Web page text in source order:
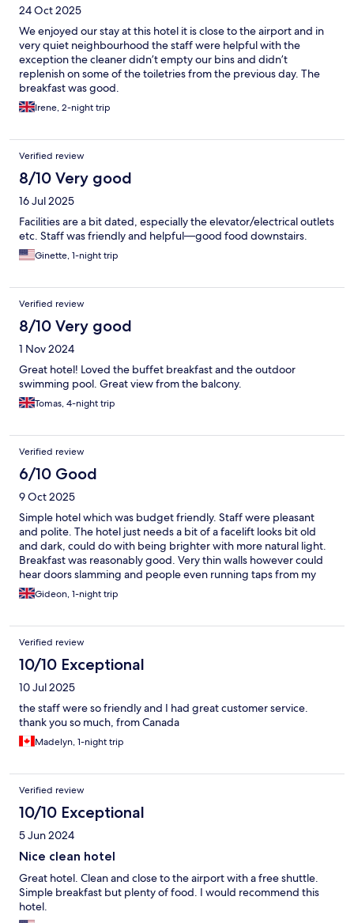
24 Oct 2025
We enjoyed our stay at this hotel it is close to the airport and in
very quiet neighbourhood the staff were helpful with the
exception the cleaner didn’t empty our bins and didn’t
replenish on some of the toiletries from the previous day. The
breakfast was good.
Irene, 2-night trip
Verified review
8/10 Very good
16 Jul 2025
Facilities are a bit dated, especially the elevator/electrical outlets
etc. Staff was friendly and helpful—good food downstairs.
Ginette, 1-night trip
Verified review
8/10 Very good
1 Nov 2024
Great hotel! Loved the buffet breakfast and the outdoor
swimming pool. Great view from the balcony.
Tomas, 4-night trip
Verified review
6/10 Good
9 Oct 2025
Simple hotel which was budget friendly. Staff were pleasant
and polite. The hotel just needs a bit of a facelift looks bit old
and dark, could do with being brighter with more natural light.
Breakfast was reasonably good. Very thin walls however could
hear doors slamming and people even running taps from my
room.Gideon, 1-night trip
Verified review
10/10 Exceptional
10 Jul 2025
the staff were so friendly and I had great customer service.
thank you so much, from Canada
Madelyn, 1-night trip
Verified review
10/10 Exceptional
5 Jun 2024
Nice clean hotel
Great hotel. Clean and close to the airport with a free shuttle.
Simple breakfast but plenty of food. I would recommend this
hotel.